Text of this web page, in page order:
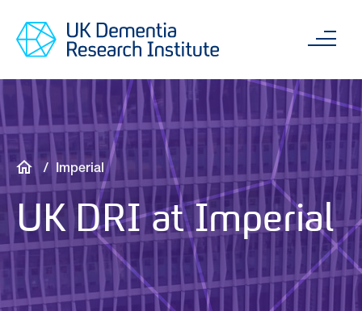
main
content
content
Breadcrumb
Imperial
UK DRI at Imperial